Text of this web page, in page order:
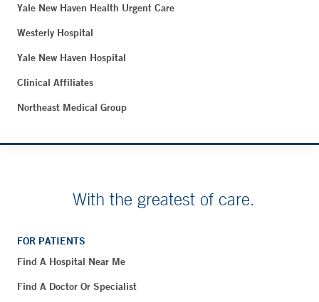
Yale New Haven Health Urgent Care
Westerly Hospital
Yale New Haven Hospital
Clinical Affiliates
Northeast Medical Group
With the greatest of care.
FOR PATIENTS
Find A Hospital Near Me
Find A Doctor Or Specialist